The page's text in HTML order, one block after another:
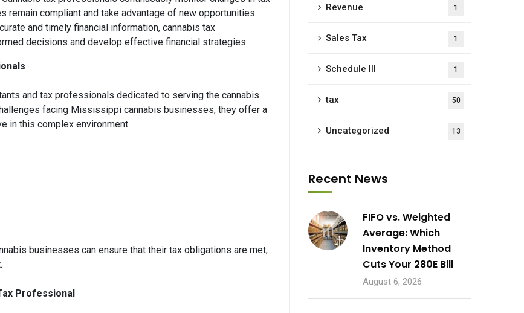
remain compliant and take advantage of new opportunities.
and timely financial information, cannabis tax
decisions and develop effective financial strategies.
and tax professionals dedicated to serving the cannabis
facing Mississippi cannabis businesses, they offer a
in this complex environment.
businesses can ensure that their tax obligations are met,
Professional
Revenue 1
Sales Tax 1
Schedule III 1
tax 50
Uncategorized 13
Recent News
FIFO vs. Weighted
Average: Which
Inventory Method
Cuts Your 280E Bill
August 6, 2026